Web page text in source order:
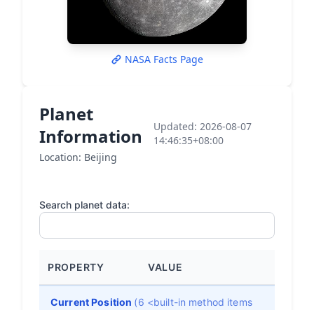
NASA Facts Page
Planet
Information
Location: Beijing
Updated: 2026-08-07
14:46:35+08:00
Search planet data:
PROPERTY VALUE
Current Position (6 <built-in method items